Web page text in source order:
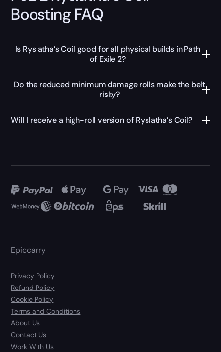
Boosting FAQ
Is Ryslatha’s Coil good for all physical builds in Path
of Exile 2?
Do the reduced minimum damage rolls make the belt
risky?
Will I receive a high-roll version of Ryslatha’s Coil?
Epiccarry
Privacy Policy
Refund Policy
Cookie Policy
Terms and Conditions
About Us
Contact Us
Work With Us